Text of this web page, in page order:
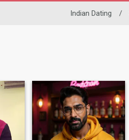
Indian Dating /